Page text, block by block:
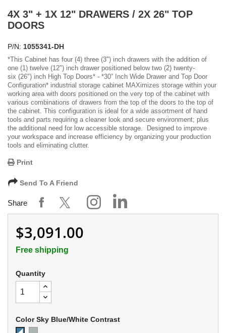
4X 3" + 1X 12" DRAWERS / 2X 26" TOP
DOORS
P/N: 1055341-DH
*This Cabinet has four (4) three (3") inch drawers with the addition of
one (1) twelve (12") inch drawer positioned below two (2) twenty-
six (26") inch High Top Doors* - *30” Inch Wide Drawer and Top Door
Configuration* industrial storage cabinet MAXimizes storage within your
working area with doors positioned on the very top of the cabinet with
various combinations of drawers from the top of the doors to the top of
the cabinet. This configuration is ideal for a wide assortment of hand
tools and parts requiring a cleaner look and secure environment; plus
the additional need for low accessible storage. Designed to improve
your workspace and increase efficiency by organizing your production
tools and eliminating clutter.
Print
Send To A Friend
Share
$3,091.00
Free shipping
Quantity
Color Sky Blue/White Contrast